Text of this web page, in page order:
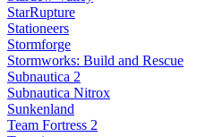
StarRupture
Stationeers
Stormforge
Stormworks: Build and Rescue
Subnautica 2
Subnautica Nitrox
Sunkenland
Team Fortress 2